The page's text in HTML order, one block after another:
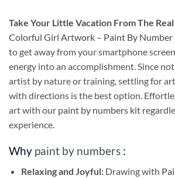
Take Your Little Vacation From The
Colorful Girl Artwork – Paint By Number
to get away from your smartphone
energy into an accomplishment. Since
artist by nature or training, settling for
with directions is the best option.
art with our paint by numbers kit
experience.
Why paint by numbers :
Relaxing and Joyful: Drawing with